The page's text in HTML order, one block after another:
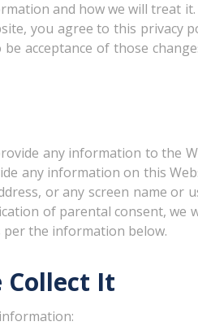
and how we will treat
you agree to this privacy
acceptance of those
any information to the
any information on this
or any screen name or
of parental consent, we
per the information below.
Collect It